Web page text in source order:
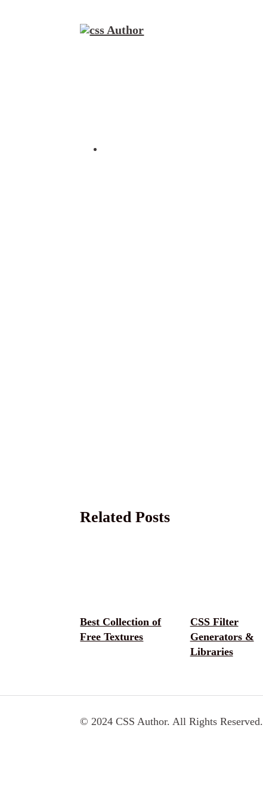
Related Posts
Best Collection of
Free Textures
CSS Filter
Generators &
Libraries
© 2024 CSS Author. All Rights Reserved.